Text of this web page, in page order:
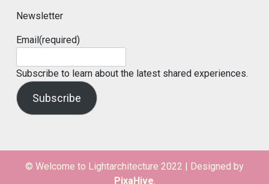
Newsletter
Email(required)
Subscribe to learn about the latest shared experiences.
Subscribe
© Welcome to Lightarchitecture 2022 | Designed by
PixaHive.